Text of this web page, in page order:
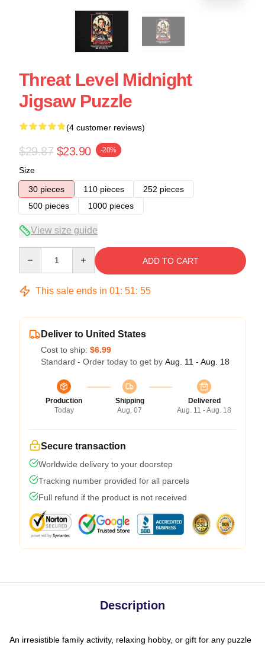
Threat Level Midnight
Jigsaw Puzzle
(4 customer reviews)
$29.87 $23.90 -20%
Size
30 pieces
110 pieces
252 pieces
500 pieces
1000 pieces
View size guide
ADD TO CART
This sale ends in 01: 51: 54
Deliver to United States
Cost to ship: $6.99
Standard - Order today to get by Aug. 11 - Aug. 18
Production
Today
Shipping
Aug. 07
Delivered
Aug. 11 - Aug. 18
Secure transaction
Worldwide delivery to your doorstep
Tracking number provided for all parcels
Full refund if the product is not received
Description
An irresistible family activity, relaxing hobby, or gift for any puzzle